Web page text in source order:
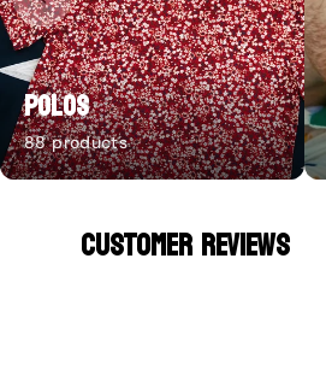
Polos
88 products
CUSTOMER REVIEWS